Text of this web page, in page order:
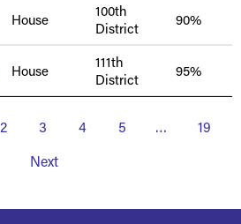
House
100th
District
90%
House
111th
District
95%
2 3 4 5 …
19
Next